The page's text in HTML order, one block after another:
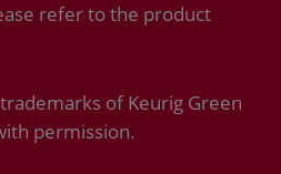
refer to the product
of Keurig Green
permission.